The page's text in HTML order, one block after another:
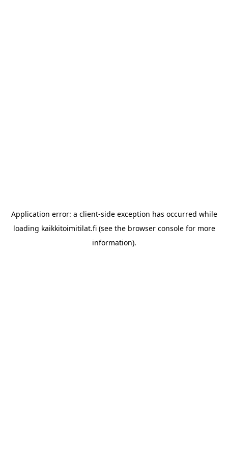
Application error: a client-side exception has occurred while
loading kaikkitoimitilat.fi(see the browser consolefor more
information).